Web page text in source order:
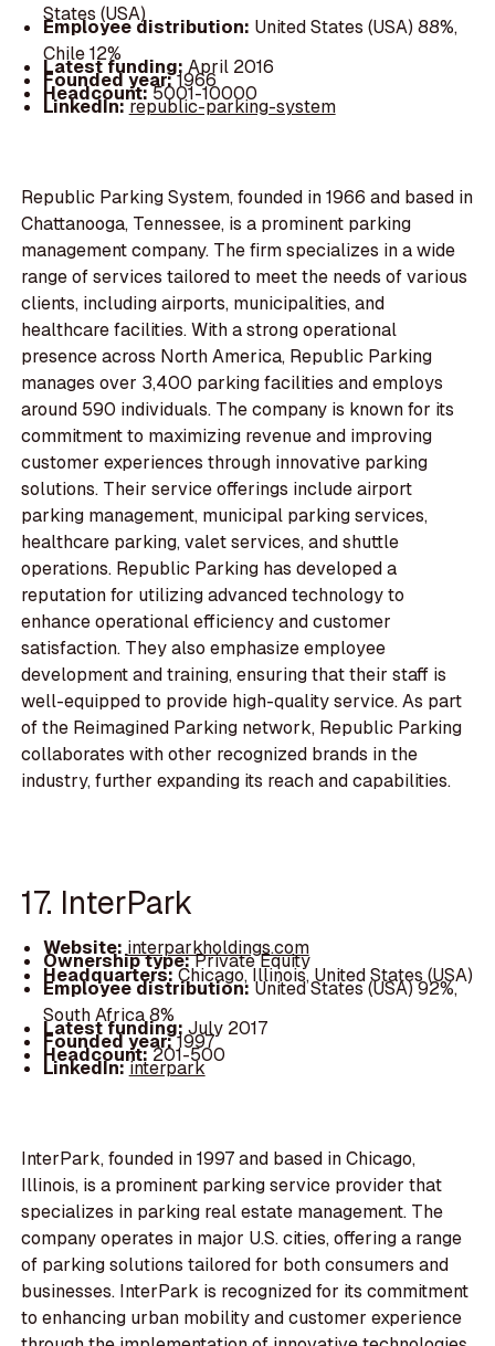
States (USA)
Employee distribution: United States (USA) 88%,
Chile 12%
Latest funding: April 2016
Founded year:1966
Headcount:5001-10000
LinkedIn:republic-parking-system
Republic Parking System, founded in 1966 and based in
Chattanooga, Tennessee, is a prominent parking
management company. The firm specializes in a wide
range of services tailored to meet the needs of various
clients, including airports, municipalities, and
healthcare facilities. With a strong operational
presence across North America, Republic Parking
manages over 3,400 parking facilities and employs
around 590 individuals. The company is known for its
commitment to maximizing revenue and improving
customer experiences through innovative parking
solutions. Their service offerings include airport
parking management, municipal parking services,
healthcare parking, valet services, and shuttle
operations. Republic Parking has developed a
reputation for utilizing advanced technology to
enhance operational efficiency and customer
satisfaction. They also emphasize employee
development and training, ensuring that their staff is
well-equipped to provide high-quality service. As part
of the Reimagined Parking network, Republic Parking
collaborates with other recognized brands in the
industry, further expanding its reach and capabilities.
17. InterPark
Website:interparkholdings.com
Ownership type:Private Equity
Headquarters:Chicago, Illinois, United States (USA)
Employee distribution:United States (USA) 92%,
South Africa 8%
Latest funding: July 2017
Founded year:1997
Headcount:201-500
LinkedIn:interpark
InterPark, founded in 1997 and based in Chicago,
Illinois, is a prominent parking service provider that
specializes in parking real estate management. The
company operates in major U.S. cities, offering a range
of parking solutions tailored for both consumers and
businesses. InterPark is recognized for its commitment
to enhancing urban mobility and customer experience